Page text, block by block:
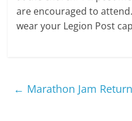
are encouraged to
wear your Legion Post
← Marathon Jam